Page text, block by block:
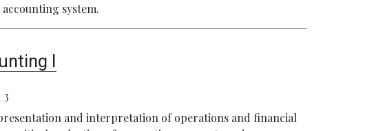
system.
I
3
and interpretation of operations and financial